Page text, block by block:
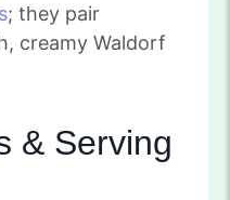
; they pair
creamy Waldorf
& Serving